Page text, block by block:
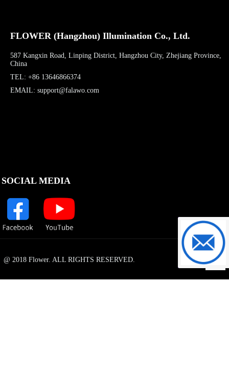
FLOWER (Hangzhou) Illumination Co., Ltd.
587 Kangxin Road, Linping District, Hangzhou City, Zhejiang Province,
China
TEL: +86 13646866374
EMAIL: support@falawo.com
SOCIAL MEDIA
@ 2018 Flower. ALL RIGHTS RESERVED.